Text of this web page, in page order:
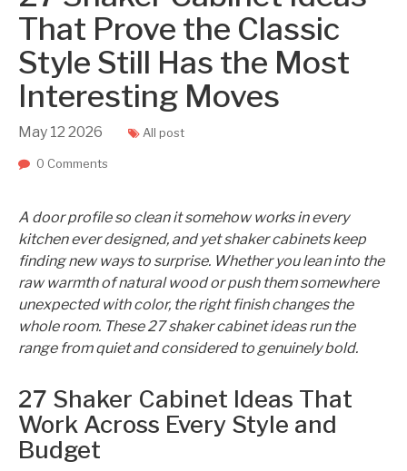
That Prove the Classic
Style Still Has the Most
Interesting Moves
May 12 2026 All post
0 Comments
A door profile so clean it somehow works in every
kitchen ever designed, and yet shaker cabinets keep
finding new ways to surprise. Whether you lean into the
raw warmth of natural wood or push them somewhere
unexpected with color, the right finish changes the
whole room. These 27 shaker cabinet ideas run the
range from quiet and considered to genuinely bold.
27 Shaker Cabinet Ideas That
Work Across Every Style and
Budget